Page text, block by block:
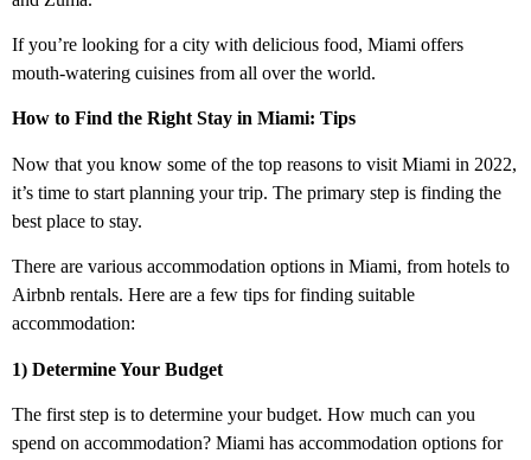
If you’re looking for a city with delicious food, Miami offers
mouth-watering cuisines from all over the world.
How to Find the Right Stay in Miami: Tips
Now that you know some of the top reasons to visit Miami in 2022,
it’s time to start planning your trip. The primary step is finding the
best place to stay.
There are various accommodation options in Miami, from hotels to
Airbnb rentals. Here are a few tips for finding suitable
accommodation:
1) Determine Your Budget
The first step is to determine your budget. How much can you
spend on accommodation? Miami has accommodation options for